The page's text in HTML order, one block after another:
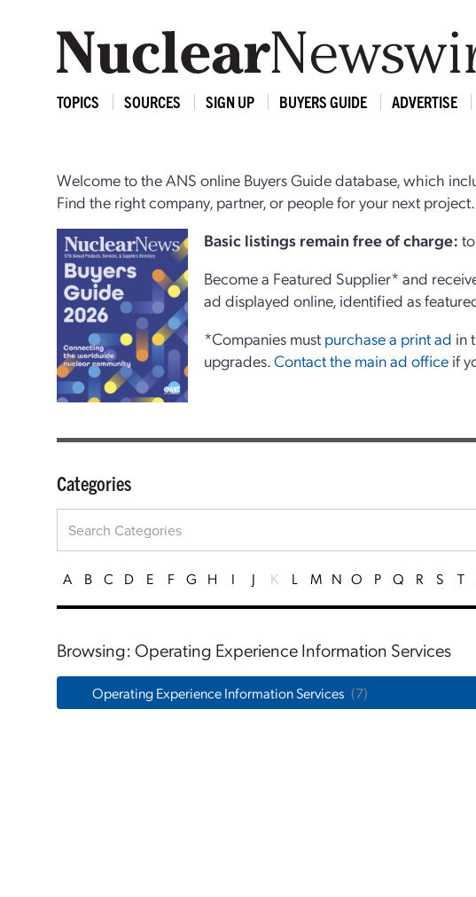
TOPICS SOURCES SIGN UP BUYERS GUIDE ADVERTISE
Welcome to the ANS online Buyers Guide database, which
Find the right company, partner, or people for your next
Basic listings remain free of charge:
Become a Featured Supplier* and
ad displayed online, identified as
*Companies must purchase a print ad in
upgrades.Contact the main ad office if
Categories
A B C D E F G H I J K L M N O P Q R S T
Browsing: Operating Experience Information Services
Operating Experience Information Services (7)